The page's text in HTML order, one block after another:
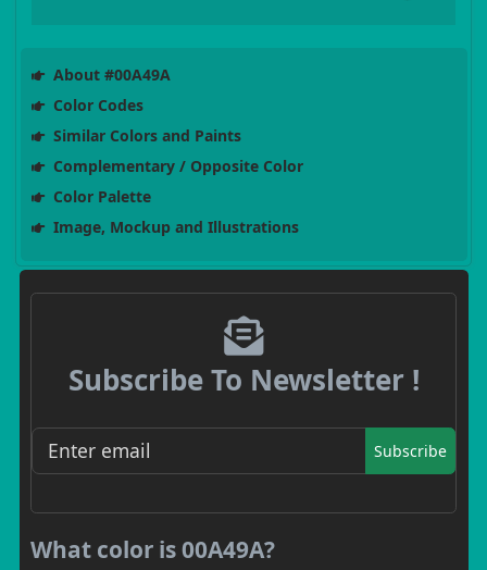
About #00A49A
Color Codes
Similar Colors and Paints
Complementary / Opposite Color
Color Palette
Image, Mockup and Illustrations
Subscribe To Newsletter !
Subscribe
What color is 00A49A?